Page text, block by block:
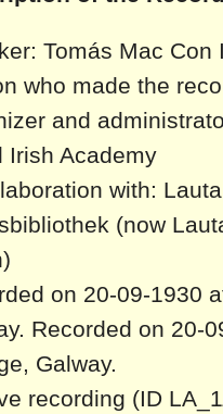
Tomás Mac
who made the
and
Irish Academy
with:
(now
on 20-09-1930
Recorded on 20-
Galway.
recording (ID